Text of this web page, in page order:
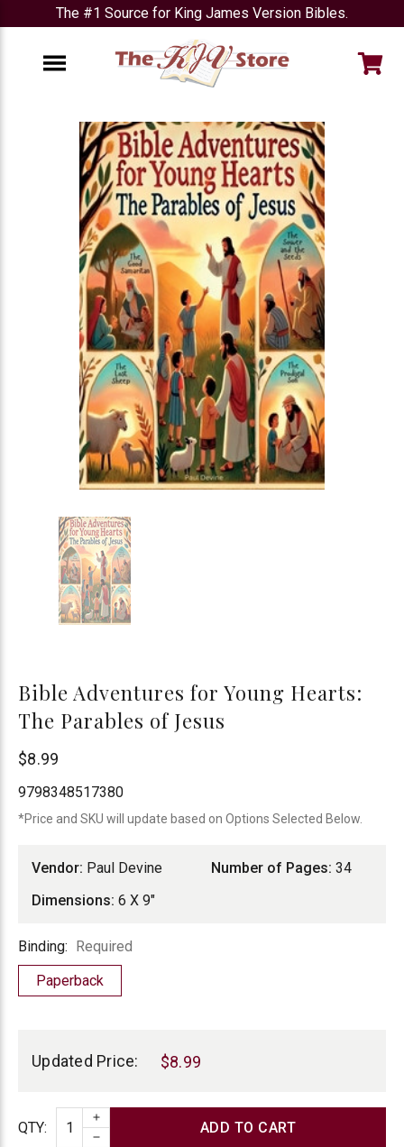
The #1 Source for King James Version Bibles.
Bible Adventures for Young Hearts:
The Parables of Jesus
Paul
Devine
$8.99
9798348517380
*Price and SKU will update based on Options Selected Below.
Vendor: Paul Devine
Dimensions: 6 X 9"
Number of Pages: 34
Binding
Binding: Required
Paperback
Updated Price: $8.99
Quantity
QTY:
INCREASE QUANTITY
DECREASE QUANTITY